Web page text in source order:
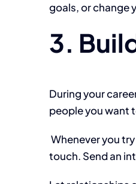
goals, or change
3.
During your
people you want
Whenever you
touch. Send an